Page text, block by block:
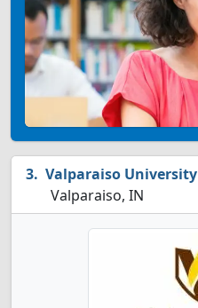
Valparaiso University
Valparaiso, IN